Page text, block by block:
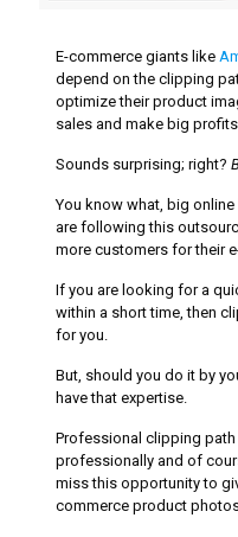
E-commerce giants like
depend on the clipping
optimize their product
sales and make big profits
Sounds surprising; right?
You know what, big
are following this
more customers for their
If you are looking for a
within a short time, then
for you.
But, should you do it by
have that expertise.
Professional clipping
professionally and of
miss this opportunity to
commerce product